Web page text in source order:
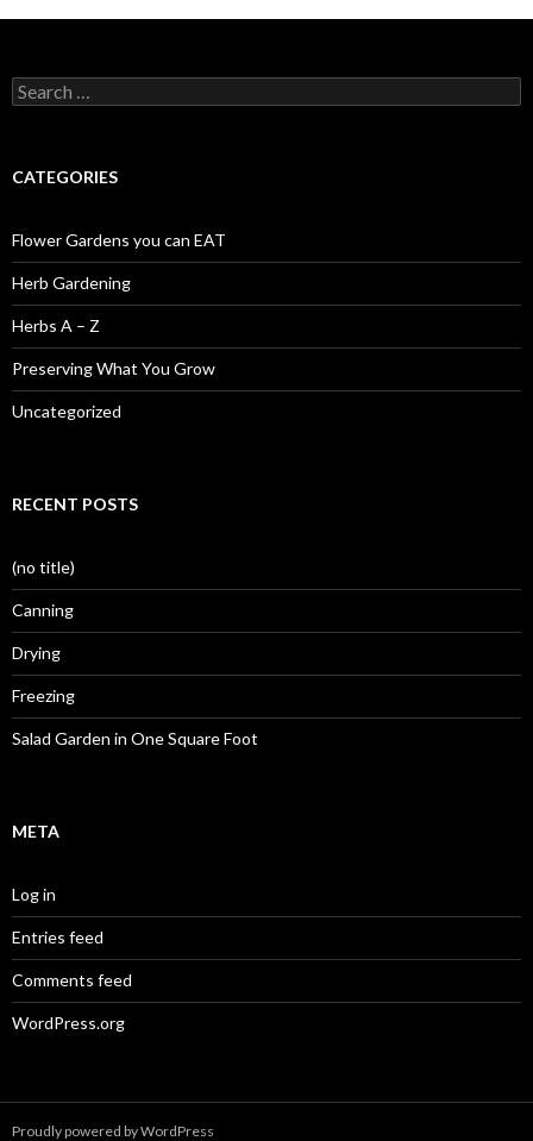
Search
for:
CATEGORIES
Flower Gardens you can EAT
Herb Gardening
Herbs A – Z
Preserving What You Grow
Uncategorized
RECENT POSTS
(no title)
Canning
Drying
Freezing
Salad Garden in One Square Foot
META
Log in
Entries feed
Comments feed
WordPress.org
Proudly powered by WordPress